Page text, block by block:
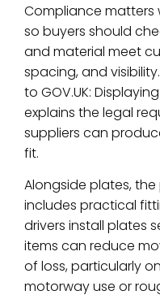
Compliance matters
so buyers should
and material meet
spacing, and
to GOV.UK:
explains the legal
suppliers can
fit.
Alongside plates,
includes practical
drivers install plates
items can reduce
of loss, particularly
motorway use or